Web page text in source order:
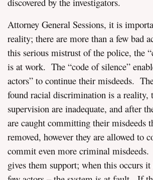
Attorney General Sessions, it is
reality; there are more than a few bad
this serious mistrust of the police, the
is at work. The “code of silence”
actors” to continue their misdeeds.
found racial discrimination is a reality,
supervision are inadequate, and after
are caught committing their misdeeds
removed, however they are allowed to
commit even more criminal
gives them support; when this occurs